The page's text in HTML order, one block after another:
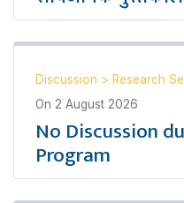
Discussion > Research
On 2 August 2026
No Discussion
Program